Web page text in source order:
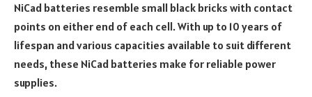
NiCad batteries resemble small black bricks with contact
points on either end of each cell. With up to 10 years of
lifespan and various capacities available to suit different
needs, these NiCad batteries make for reliable power
supplies.